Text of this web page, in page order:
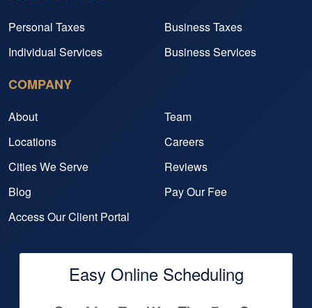
Personal Taxes
Business Taxes
Individual Services
Business Services
COMPANY
About
Team
Locations
Careers
Cities We Serve
Reviews
Blog
Pay Our Fee
Access Our Client Portal
Easy Online Scheduling